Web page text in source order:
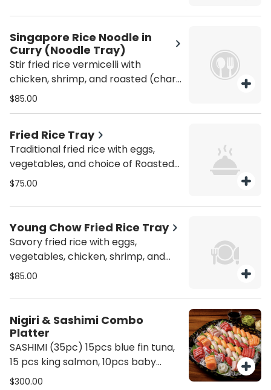
Singapore Rice Noodle in
Curry (Noodle Tray)
Stir fried rice vermicelli with
chicken, shrimp, and roasted (char
siu) pork, and vegetables, tossed
$85.00
Fried Rice Tray
Traditional fried rice with eggs,
vegetables, and choice of Roasted
(char siu) Pork, Beef, Chicken,
Shrimp. Gluten Free +10
$75.00
Young Chow Fried Rice Tray
Savory fried rice with eggs,
vegetables, chicken, shrimp, and
roasted (char siu) pork for a hearty,
$85.00
Nigiri & Sashimi Combo
Platter
SASHIMI (35pc) 15pcs blue fin tuna,
15 pcs king salmon, 10pcs baby
yellowtail NIGIRI (40pc) 10pcs
$300.00